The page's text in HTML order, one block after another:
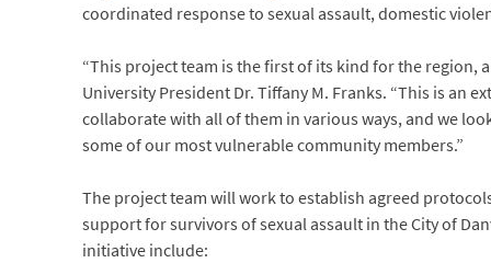
coordinated response to sexual assault, domestic
“This project team is the first of its kind for the region,
University President Dr. Tiffany M. Franks. “This is an
collaborate with all of them in various ways, and we
some of our most vulnerable community members.”
The project team will work to establish agreed
support for survivors of sexual assault in the City of
initiative include: